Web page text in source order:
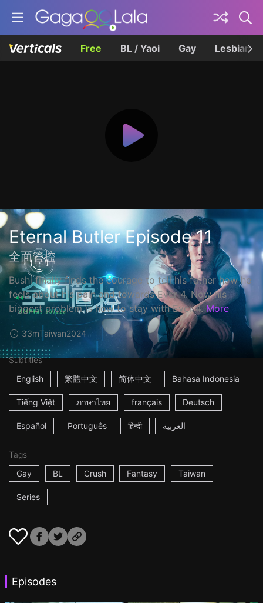
Free BL / Yaoi Gay Lesbian
Eternal Butler Episode 11
全面管控
Bushi finally finds the courage to tell his father how he
feels about his pain and towards Ever 4. Now his
biggest problem is how to stay with Ever 4. More
33mTaiwan2024
Subtitles
English
繁體中文 简体中文 Bahasa Indonesia
Tiếng Việt ภาษาไทย français Deutsch
Español Português हिन्दी العربية
Tags
Gay
BL Crush Fantasy Taiwan
Series
Episodes